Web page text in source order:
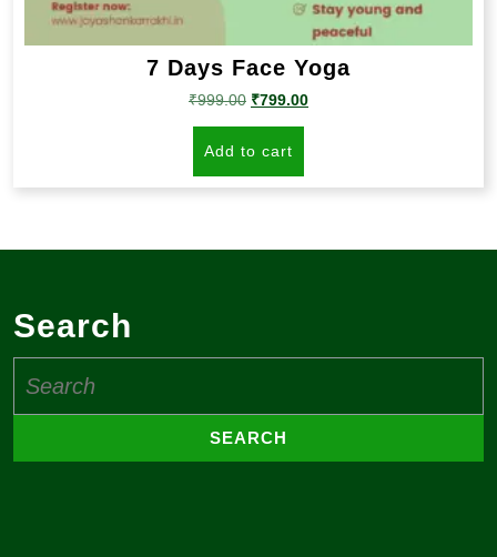
7 Days Face Yoga
₹999.00 Original
price
was:
₹799.00Current
Add to cart
Search
for: